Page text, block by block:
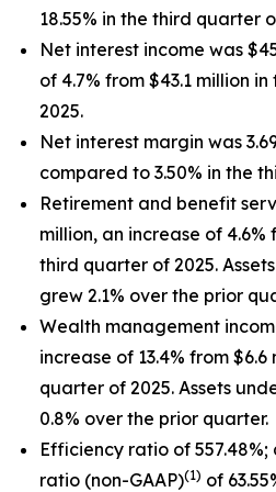
18.55% in the third quarter
Net interest income was
of 4.7% from $43.1 million
2025.
Net interest margin was
compared to 3.50% in the
Retirement and benefit
million, an increase of 4.6%
third quarter of 2025.
grew 2.1% over the prior
Wealth management
increase of 13.4% from
quarter of 2025. Assets
0.8% over the prior quarter.
Efficiency ratio of
ratio (non-GAAP)(1) of